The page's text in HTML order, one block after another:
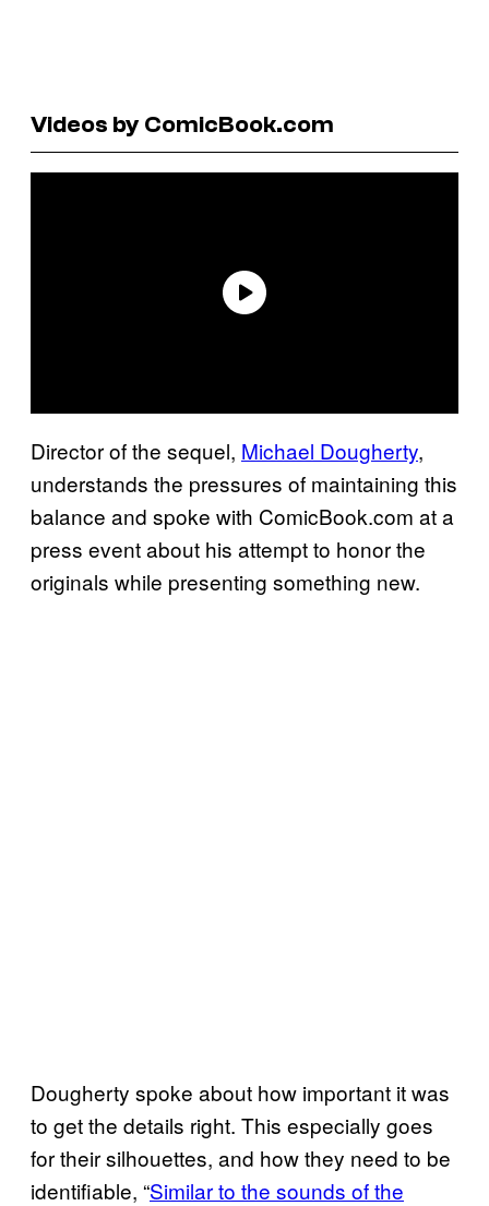
Videos by ComicBook.com
Director of the sequel, Michael Dougherty,
understands the pressures of maintaining this
balance and spoke with ComicBook.com at a
press event about his attempt to honor the
originals while presenting something new.
Dougherty spoke about how important it was
to get the details right. This especially goes
for their silhouettes, and how they need to be
identifiable, “Similar to the sounds of the